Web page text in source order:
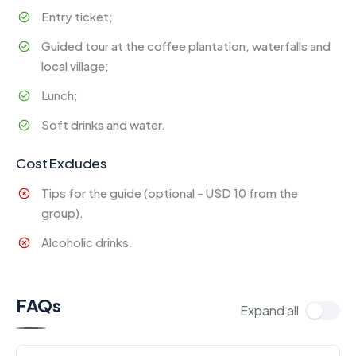
Entry ticket;
Guided tour at the coffee plantation, waterfalls and
local village;
Lunch;
Soft drinks and water.
Cost Excludes
Tips for the guide (optional - USD 10 from the
group).
Alcoholic drinks.
FAQs Expand all